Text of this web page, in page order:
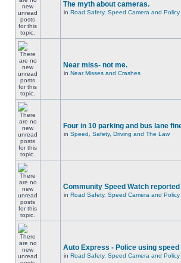
The myth about cameras.
in Road Safety, Speed Camera and Policy
Near miss- not me.
in Near Misses and Crashes
Four in 10 parking and bus lane
in Speed, Safety, Driving and The Law
Community Speed Watch
in Road Safety, Speed Camera and Policy
Auto Express - Police using
in Road Safety, Speed Camera and Policy